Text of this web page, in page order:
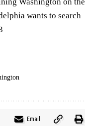
wants to search
Email